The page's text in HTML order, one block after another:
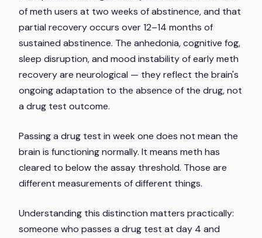
of meth users at two weeks of abstinence, and that
partial recovery occurs over 12–14 months of
sustained abstinence. The anhedonia, cognitive fog,
sleep disruption, and mood instability of early meth
recovery are neurological — they reflect the brain's
ongoing adaptation to the absence of the drug, not
a drug test outcome.
Passing a drug test in week one does not mean the
brain is functioning normally. It means meth has
cleared to below the assay threshold. Those are
different measurements of different things.
Understanding this distinction matters practically:
someone who passes a drug test at day 4 and